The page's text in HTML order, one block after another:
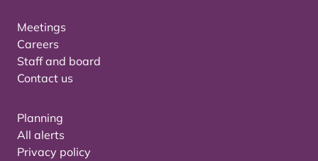
Meetings
Careers
Staff and board
Contact us
Planning
All alerts
Privacy policy